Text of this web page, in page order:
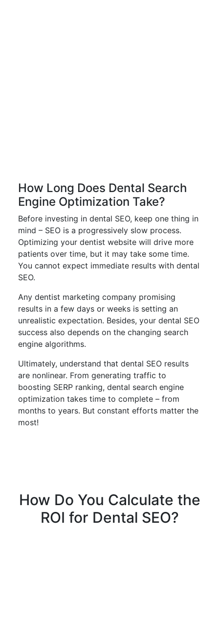
How Long Does Dental Search
Engine Optimization Take?
Before investing in dental SEO, keep one thing in
mind – SEO is a progressively slow process.
Optimizing your dentist website will drive more
patients over time, but it may take some time.
You cannot expect immediate results with dental
SEO.
Any dentist marketing company promising
results in a few days or weeks is setting an
unrealistic expectation. Besides, your dental SEO
success also depends on the changing search
engine algorithms.
Ultimately, understand that dental SEO results
are nonlinear. From generating traffic to
boosting SERP ranking, dental search engine
optimization takes time to complete – from
months to years. But constant efforts matter the
most!
How Do You Calculate the
ROI for Dental SEO?